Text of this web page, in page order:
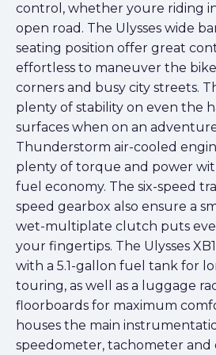
control, whether youre riding
open road. The Ulysses wide
seating position offer great
effortless to maneuver the
corners and busy city streets.
plenty of stability on even the
surfaces when on an
Thunderstorm air-cooled
plenty of torque and power
fuel economy. The six-speed
speed gearbox also ensure a
wet-multiplate clutch puts
your fingertips. The Ulysses
with a 5.1-gallon fuel tank for
touring, as well as a luggage
floorboards for maximum
houses the main
speedometer, tachometer and